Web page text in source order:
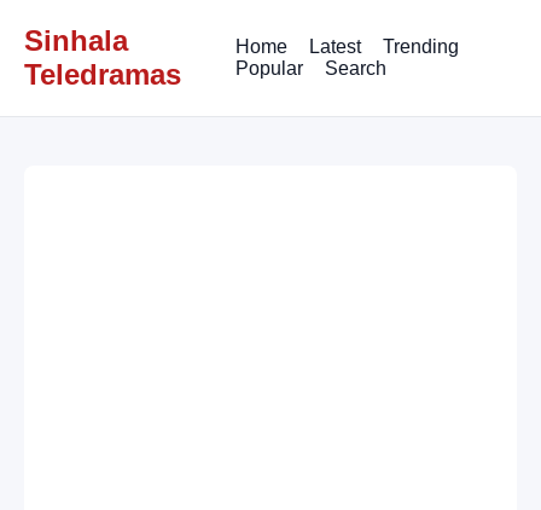
Sinhala
Teledramas
Home Latest
Trending
Popular
Search